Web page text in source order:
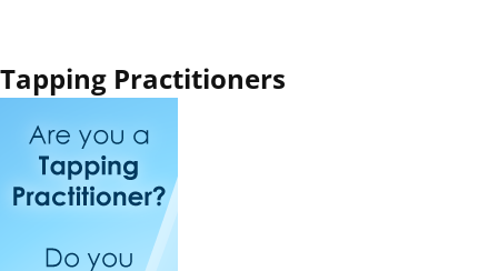
Tapping Practitioners